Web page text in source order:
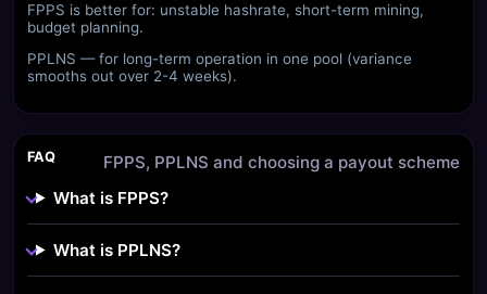
FPPS is better for: unstable hashrate, short-term mining,
budget planning.
PPLNS — for long-term operation in one pool (variance
smooths out over 2-4 weeks).
FAQ
FPPS, PPLNS and choosing a payout scheme
What is FPPS?
What is PPLNS?